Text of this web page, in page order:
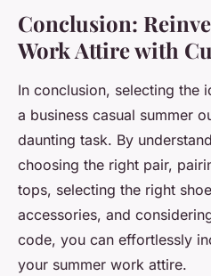
Conclusion:
Work Attire with
In conclusion, selecting the
a business casual summer
daunting task. By
choosing the right pair,
tops, selecting the right
accessories, and
code, you can effortlessly
your summer work attire.